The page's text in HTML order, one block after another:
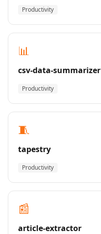
Productivity
📊
csv-data-summarizer
Productivity
🧵
tapestry
Productivity
📰
article-extractor